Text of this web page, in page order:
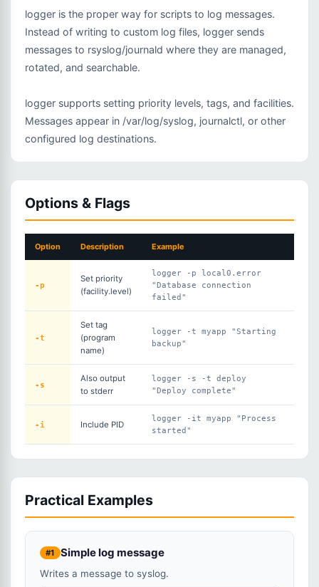
logger is the proper way for scripts to log messages.
Instead of writing to custom log files, logger sends
messages to rsyslog/journald where they are managed,
rotated, and searchable.
logger supports setting priority levels, tags, and facilities.
Messages appear in /var/log/syslog, journalctl, or other
configured log destinations.
Options & Flags
Option Description Example
-p
Set priority
(facility.level)
logger -p local0.error
"Database connection
failed"
-t
Set tag
(program
name)
logger -t myapp "Starting
backup"
-s
Also output
to stderr
logger -s -t deploy
"Deploy complete"
-i Include PID
logger -it myapp "Process
started"
Practical Examples
#1 Simple log message
Writes a message to syslog.